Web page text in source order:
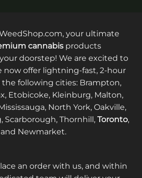
your ultimate
cannabis products
doorstep! We are excited to
now offer lightning-fast, 2-hour
following cities: Brampton,
Etobicoke, Kleinburg, Malton,
North York, Oakville,
Scarborough, Thornhill, Toronto,
Newmarket.
an order with us, and within